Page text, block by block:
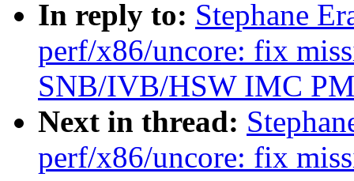
In reply to: Stephane
perf/x86/uncore: fix
SNB/IVB/HSW IMC
Next in thread:
perf/x86/uncore: fix